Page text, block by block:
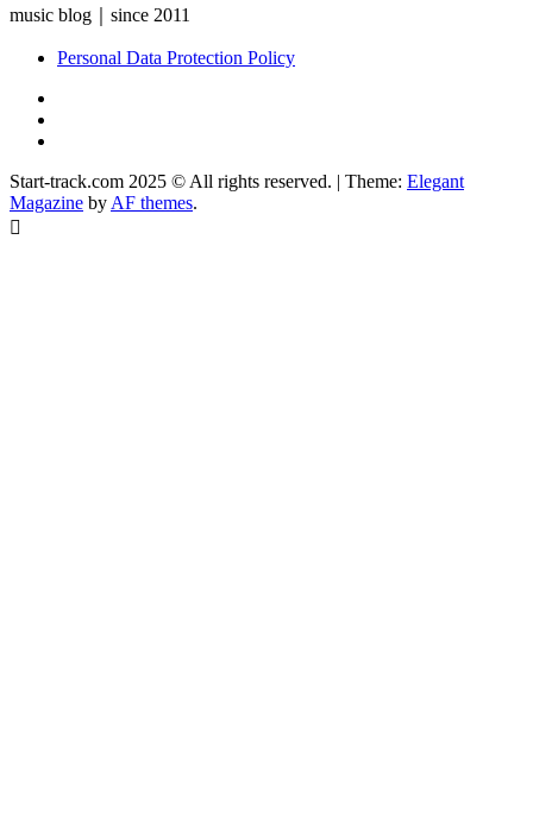
music blog｜since 2011
Personal Data Protection Policy
Start-track.com 2025 © All rights reserved. | Theme: Elegant
Magazine by AF themes.